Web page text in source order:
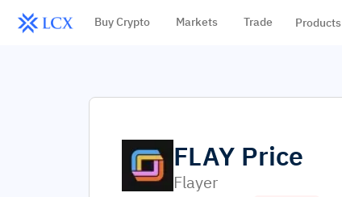
Buy Crypto Markets Trade Products
FLAY Price
Flayer